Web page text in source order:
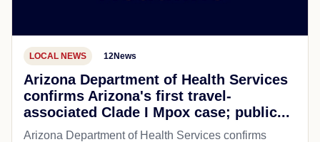
LOCAL NEWS 12News
Arizona Department of Health Services
confirms Arizona's first travel-
associated Clade I Mpox case; public...
Arizona Department of Health Services confirms